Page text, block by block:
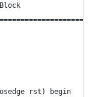
rst) begin